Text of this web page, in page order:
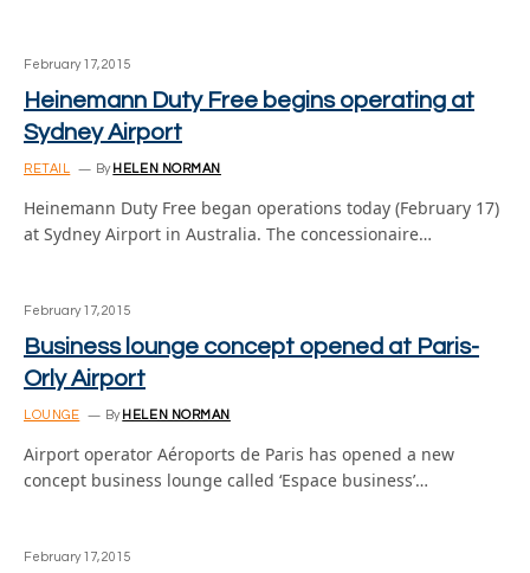
February 17, 2015
Heinemann Duty Free begins operating at
Sydney Airport
RETAIL By HELEN NORMAN
Heinemann Duty Free began operations today (February 17)
at Sydney Airport in Australia. The concessionaire…
February 17, 2015
Business lounge concept opened at Paris-
Orly Airport
LOUNGE By HELEN NORMAN
Airport operator Aéroports de Paris has opened a new
concept business lounge called ‘Espace business’…
February 17, 2015